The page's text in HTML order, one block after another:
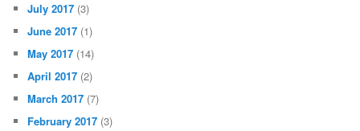
July 2017 (3)
June 2017 (1)
May 2017 (14)
April 2017 (2)
March 2017 (7)
February 2017 (3)